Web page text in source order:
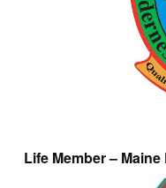
Life Member –